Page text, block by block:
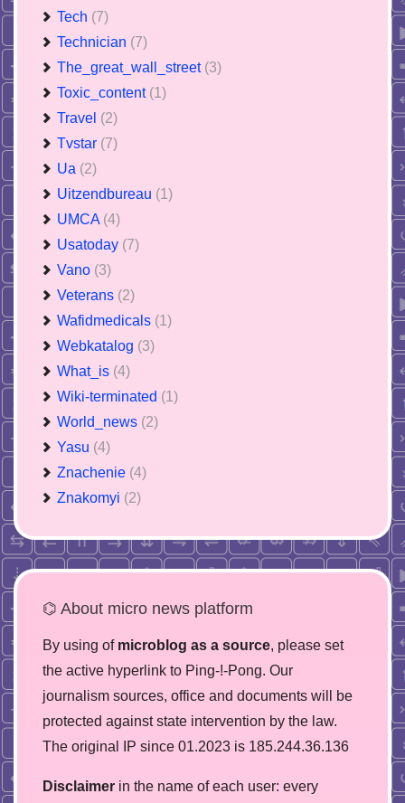
Tech (7)
Technician (7)
The_great_wall_street (3)
Toxic_content (1)
Travel (2)
Tvstar (7)
Ua (2)
Uitzendbureau (1)
UMCA (4)
Usatoday (7)
Vano (3)
Veterans (2)
Wafidmedicals (1)
Webkatalog (3)
What_is (4)
Wiki-terminated (1)
World_news (2)
Yasu (4)
Znachenie (4)
Znakomyi (2)
⌬ About micro news platform
By using of microblog as a source, please set
the active hyperlink to Ping-!-Pong. Our
journalism sources, office and documents will be
protected against state intervention by the law.
The original IP since 01.2023 is 185.244.36.136
Disclaimer in the name of each user: every